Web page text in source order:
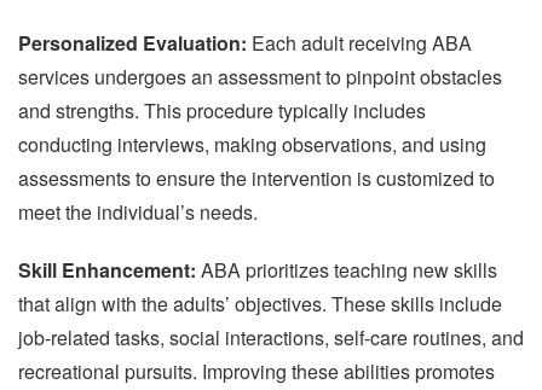
Personalized Evaluation: Each adult receiving ABA
services undergoes an assessment to pinpoint obstacles
and strengths. This procedure typically includes
conducting interviews, making observations, and using
assessments to ensure the intervention is customized to
meet the individual’s needs.
Skill Enhancement: ABA prioritizes teaching new skills
that align with the adults’ objectives. These skills include
job-related tasks, social interactions, self-care routines, and
recreational pursuits. Improving these abilities promotes